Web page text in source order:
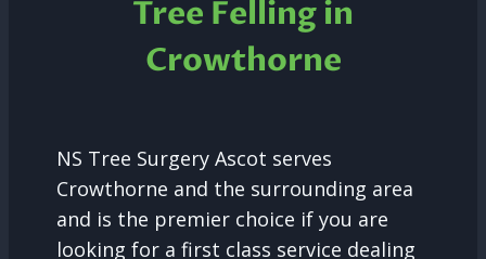
Tree Felling in
Crowthorne
NS Tree Surgery Ascot serves
Crowthorne and the surrounding area
and is the premier choice if you are
looking for a first class service dealing